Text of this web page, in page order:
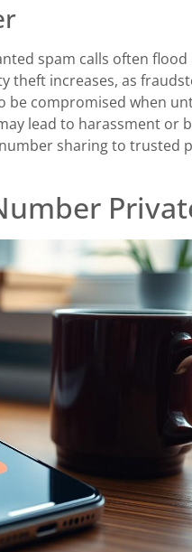
spam calls often
theft increases, as
be compromised when
lead to harassment or
sharing to trusted